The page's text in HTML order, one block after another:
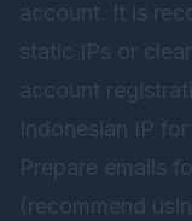
account. It is
static IPs or
account
Indonesian IP
Prepare emails
(recommend